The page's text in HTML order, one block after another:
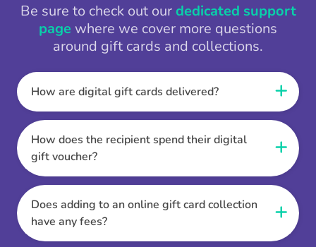
Be sure to check out ourdedicated support
page where we cover more questions
around gift cards and collections.
How are digital gift cards delivered?
When the Thankbox is sent the recipient
receives a unique and secure link to redeem
their gift. They choose their currency, retailer
online gift card of choice or prepaid Visa,
Mastercard or PayPal or Bank transfer option,
and are then sent the virtual digital gift card,
individual e-voucher or transfer instructions to
their inbox.
How does the recipient spend their digital
gift voucher?
Once the recipient has chosen their currency,
retailer online gift card of choice or prepaid Visa,
Mastercard or PayPal or Bank transfer option
they can then go shopping. Ensuring to select
Does adding to an online gift card collection
have any fees?